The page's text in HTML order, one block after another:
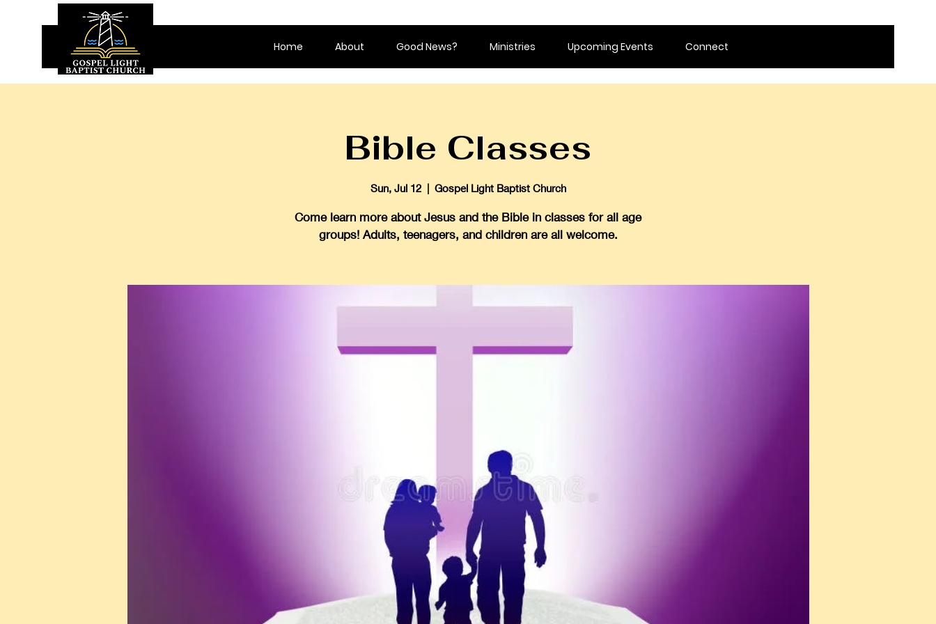
Home About Good News? Ministries Upcoming Events Connect
Bible Classes
Sun, Jul 12
  |
Gospel Light Baptist Church
Come learn more about Jesus and the Bible in classes for all age
groups! Adults, teenagers, and children are all welcome.